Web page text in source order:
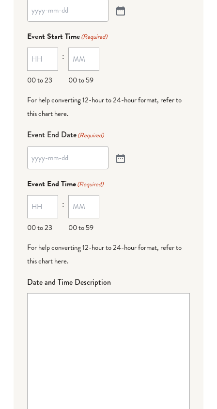
Event Start Time(Required)
00 to 23
:
00 to 59
For help converting 12-hour to 24-hour format, refer to
this chart here.
Event End Date(Required)
Event End Time(Required)
00 to 23
:
00 to 59
For help converting 12-hour to 24-hour format, refer to
this chart here.
Date and Time Description